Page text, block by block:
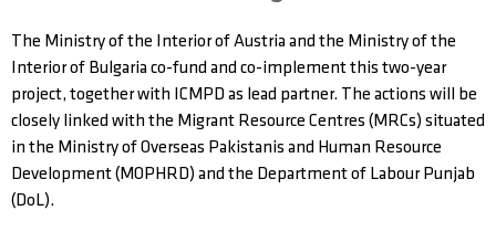
The Ministry of the Interior of Austria and the Ministry of the
Interior of Bulgaria co-fund and co-implement this two-year
project, together with ICMPD as lead partner. The actions will be
closely linked with the Migrant Resource Centres (MRCs) situated
in the Ministry of Overseas Pakistanis and Human Resource
Development (MOPHRD) and the Department of Labour Punjab
(DoL).